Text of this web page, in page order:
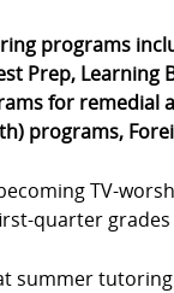
programs
Prep,
for remedial
programs,
TV-
quarter grades
summer